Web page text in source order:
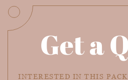
Get a
INTERESTED IN THIS